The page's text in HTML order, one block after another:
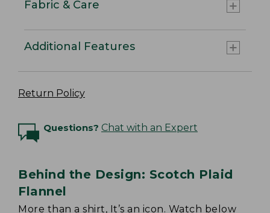
Fabric & Care
Additional Features
Return Policy
Questions? Chat with an Expert
Behind the Design: Scotch Plaid
Flannel
More than a shirt, It’s an icon. Watch below